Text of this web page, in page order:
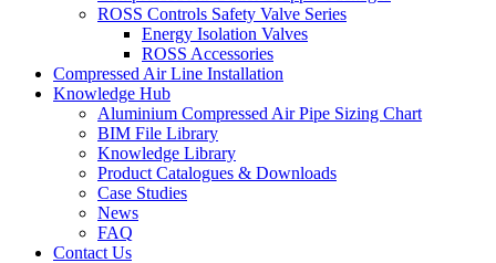
ROSS Controls Safety Valve Series
Energy Isolation Valves
ROSS Accessories
Compressed Air Line Installation
Knowledge Hub
Aluminium Compressed Air Pipe Sizing Chart
BIM File Library
Knowledge Library
Product Catalogues & Downloads
Case Studies
News
FAQ
Contact Us